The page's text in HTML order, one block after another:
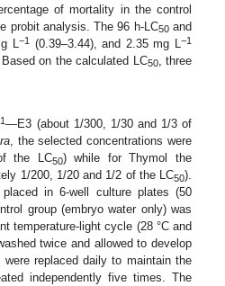
of mortality in the control
probit analysis. The 96 h-LC50and
L −1(0.39–3.44), and 2.35 mg L−1
on the calculated LC50, three
—E3 (about 1/300, 1/30 and 1/3 of
, the selected concentrations were
the LC50) while for Thymol the
1/200, 1/20 and 1/2 of the LC50).
in 6-well culture plates (50
group (embryo water only) was
temperature-light cycle (28 °C and
twice and allowed to develop
replaced daily to maintain the
independently five times. The